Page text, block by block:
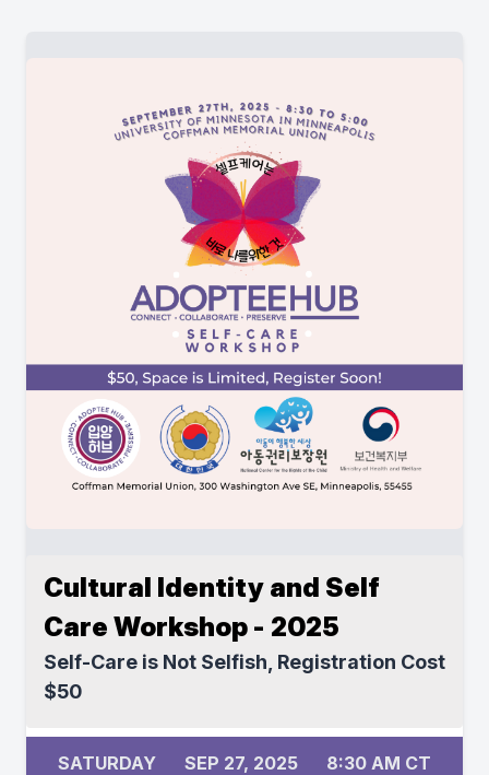
Cultural Identity and Self
Care Workshop - 2025
Self-Care is Not Selfish, Registration Cost
$50
SATURDAY SEP 27, 2025 8:30 AM CT